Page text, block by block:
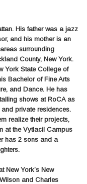
His father was a jazz
and his mother is an
surrounding
County, New York.
York State College of
Bachelor of Fine Arts
and Dance. He has
shows at RoCA as
private residences.
realize their projects,
at the Vytlacil Campus
has 2 sons and a
New York’s New
and Charles